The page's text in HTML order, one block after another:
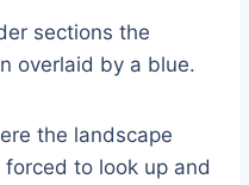
sections the
overlaid by a blue.
the landscape
forced to look up and